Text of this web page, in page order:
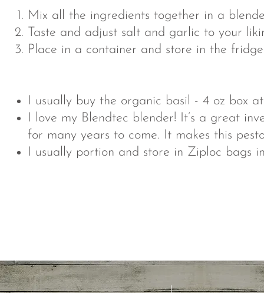
Mix all the ingredients together in a
Taste and adjust salt and garlic to your
Place in a container and store in the
I usually buy the organic basil - 4 oz box
I love my Blendtec blender! It’s a great
for many years to come. It makes this
I usually portion and store in Ziploc bags